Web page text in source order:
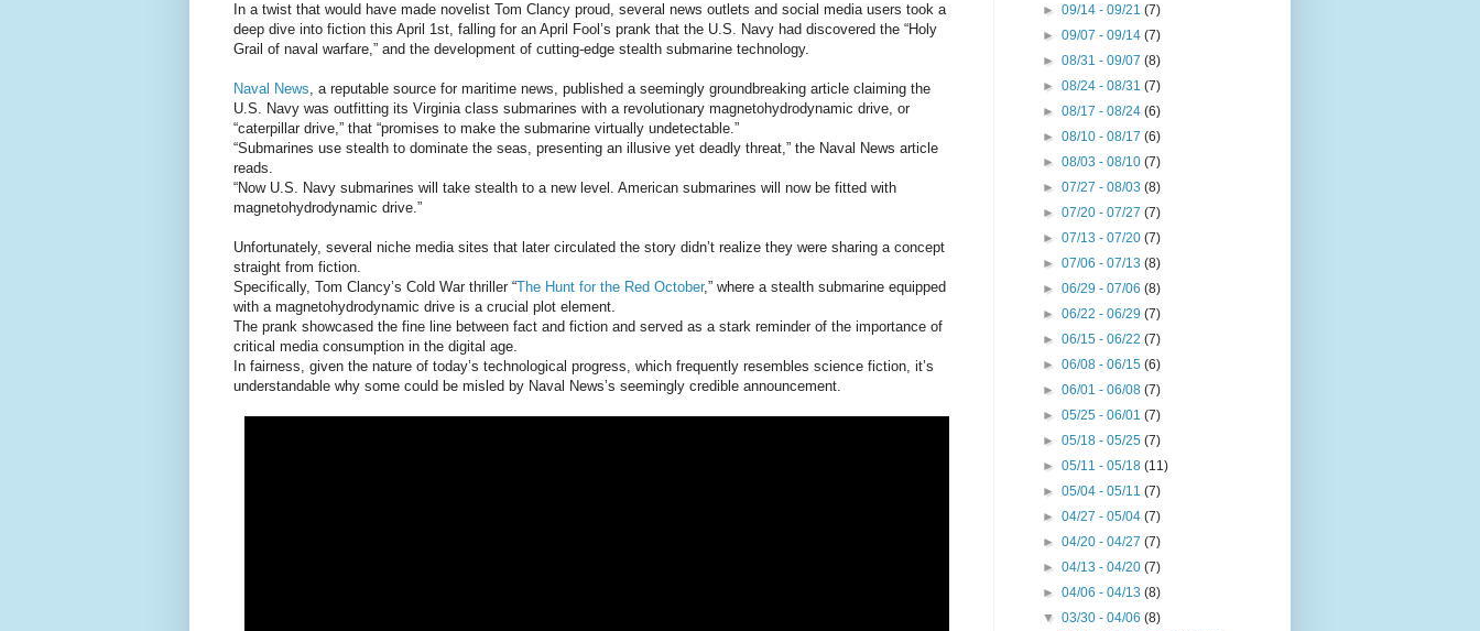
In a twist that would have made novelist Tom Clancy proud, several news outlets and social media users took a
deep dive into fiction this April 1st, falling for an April Fool’s prank that the U.S. Navy had discovered the “Holy
Grail of naval warfare,” and the development of cutting-edge stealth submarine technology.
Naval News, a reputable source for maritime news, published a seemingly groundbreaking article claiming the
U.S. Navy was outfitting its Virginia class submarines with a revolutionary magnetohydrodynamic drive, or
“caterpillar drive,” that “promises to make the submarine virtually undetectable.”
“Submarines use stealth to dominate the seas, presenting an illusive yet deadly threat,” the Naval News article
reads.
“Now U.S. Navy submarines will take stealth to a new level. American submarines will now be fitted with
magnetohydrodynamic drive.”
Unfortunately, several niche media sites that later circulated the story didn’t realize they were sharing a concept
straight from fiction.
Specifically, Tom Clancy’s Cold War thriller “The Hunt for the Red October,” where a stealth submarine equipped
with a magnetohydrodynamic drive is a crucial plot element.
The prank showcased the fine line between fact and fiction and served as a stark reminder of the importance of
critical media consumption in the digital age.
In fairness, given the nature of today’s technological progress, which frequently resembles science fiction, it’s
understandable why some could be misled by Naval News’s seemingly credible announcement.
►09/14 - 09/21(7)
►09/07 - 09/14(7)
►08/31 - 09/07(8)
►08/24 - 08/31(7)
►08/17 - 08/24(6)
►08/10 - 08/17(6)
►08/03 - 08/10(7)
►07/27 - 08/03(8)
►07/20 - 07/27(7)
►07/13 - 07/20(7)
►07/06 - 07/13(8)
►06/29 - 07/06(8)
►06/22 - 06/29(7)
►06/15 - 06/22(7)
►06/08 - 06/15(6)
►06/01 - 06/08(7)
►05/25 - 06/01(7)
►05/18 - 05/25(7)
►05/11 - 05/18(11)
►05/04 - 05/11(7)
►04/27 - 05/04(7)
►04/20 - 04/27(7)
►04/13 - 04/20(7)
►04/06 - 04/13(8)
▼03/30 - 04/06(8)